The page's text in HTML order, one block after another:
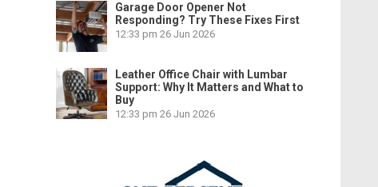
Garage Door Opener Not
Responding? Try These Fixes First
12:33 pm 26 Jun 2026
Leather Office Chair with Lumbar
Support: Why It Matters and What to
Buy
12:33 pm 26 Jun 2026